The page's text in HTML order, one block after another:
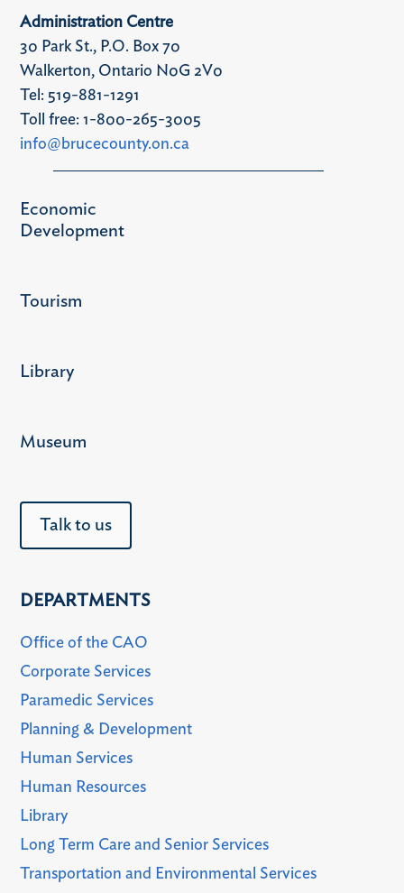
Administration Centre
30 Park St., P.O. Box 70
Walkerton, Ontario N0G 2V0
Tel: 519-881-1291
Toll free: 1-800-265-3005
info@brucecounty.on.ca
Economic
Development
Tourism
Library
Museum
Talk to us
DEPARTMENTS
Office of the CAO
Corporate Services
Paramedic Services
Planning & Development
Human Services
Human Resources
Library
Long Term Care and Senior Services
Transportation and Environmental Services